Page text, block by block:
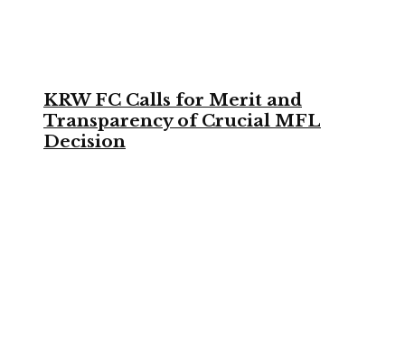
KRW FC Calls for Merit and
Transparency of Crucial MFL
Decision